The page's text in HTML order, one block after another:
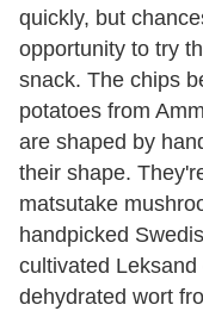
quickly, but
opportunity to try
snack. The chips
potatoes from
are shaped by
their shape.
matsutake
handpicked
cultivated
dehydrated wort